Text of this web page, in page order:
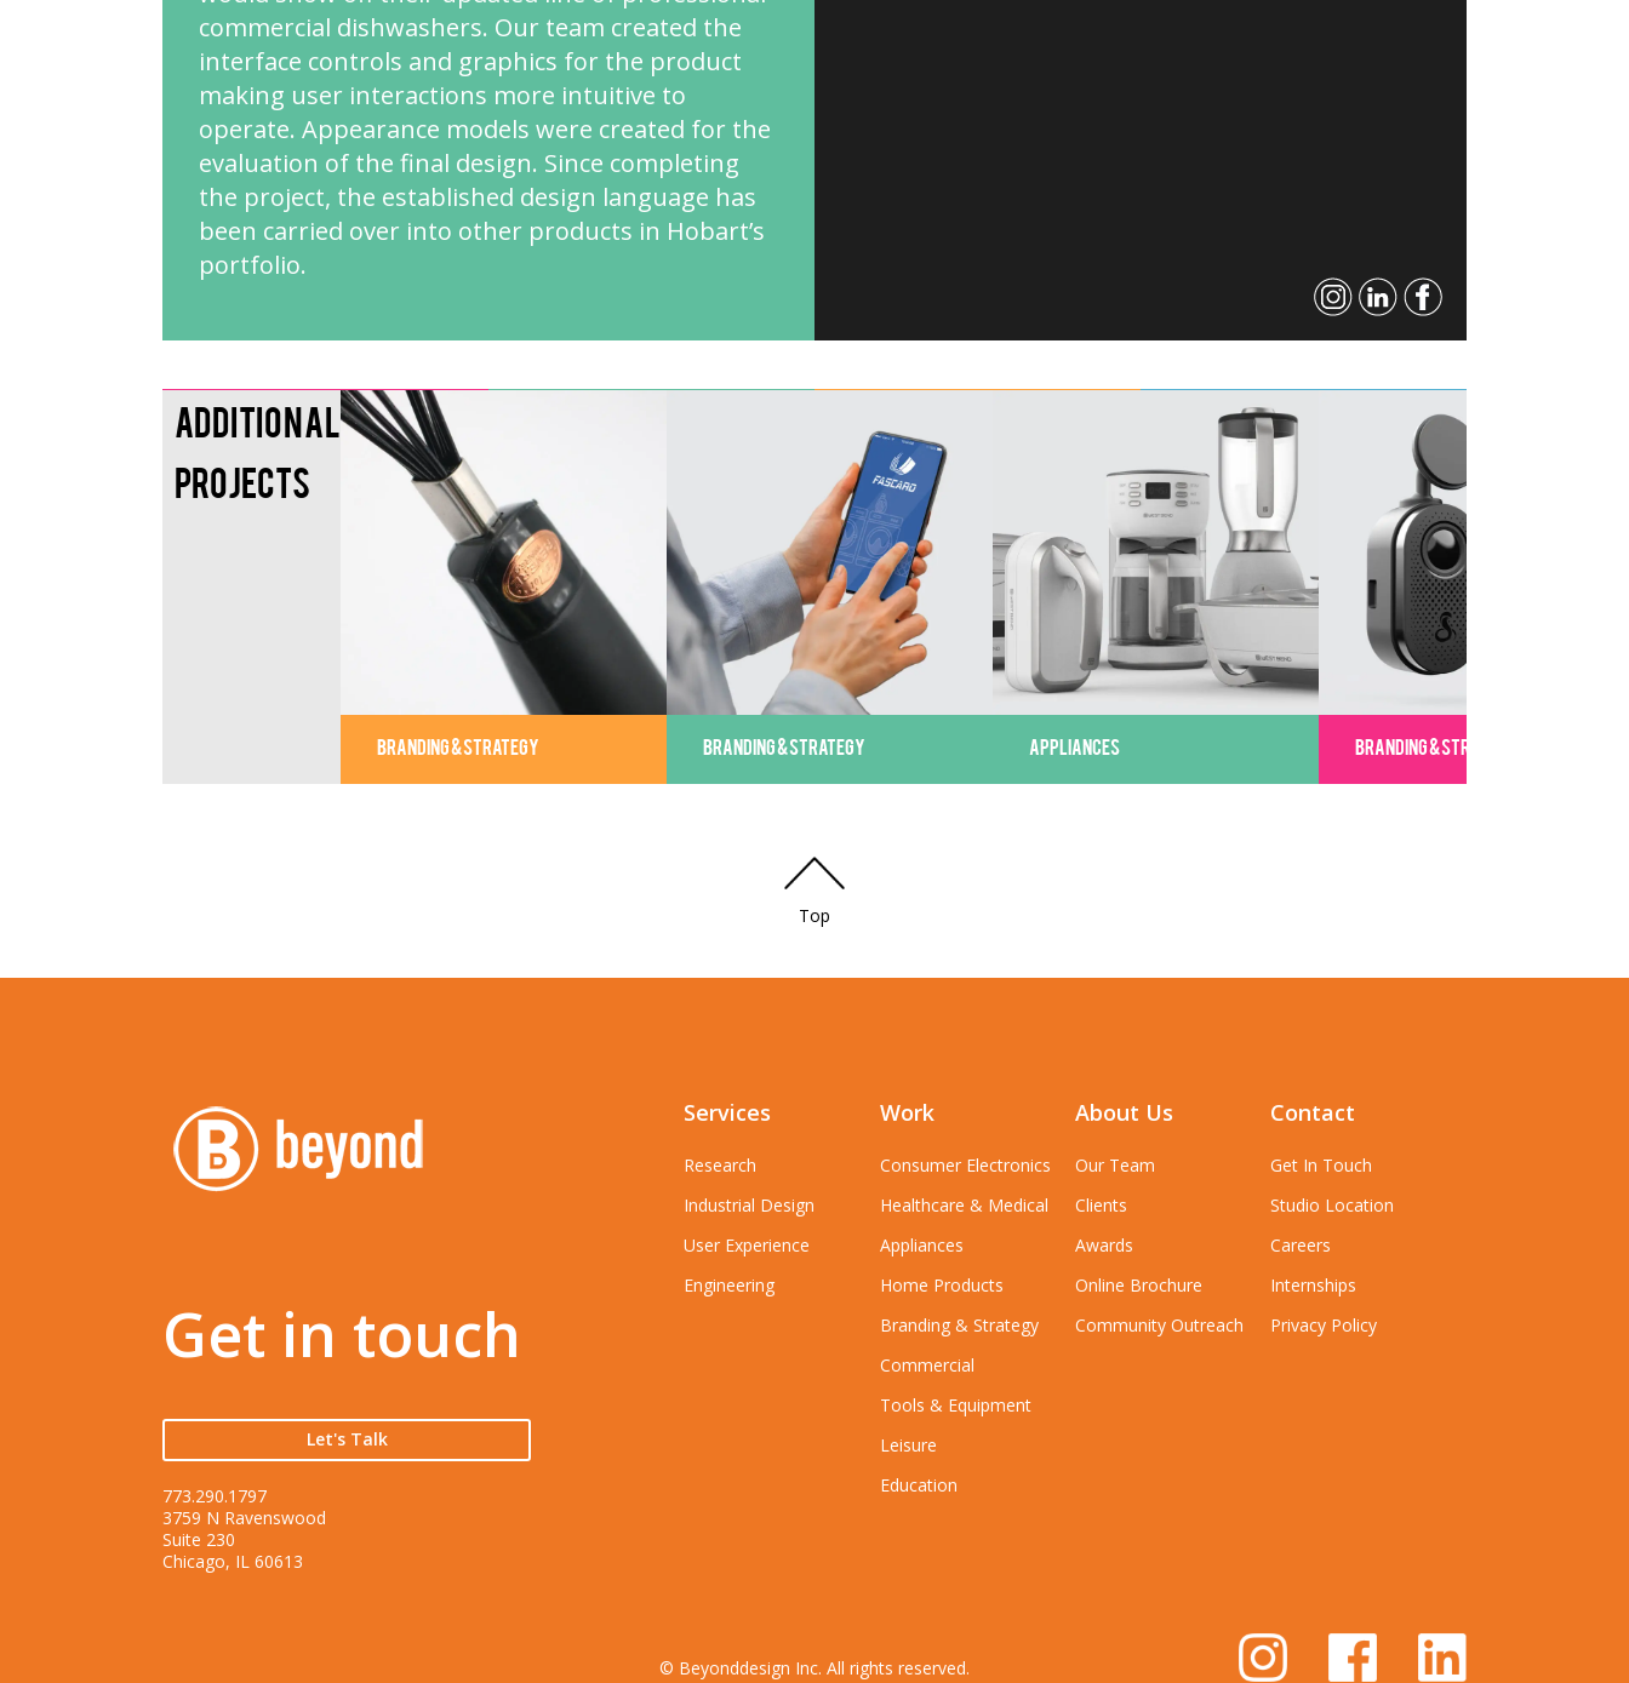
commercial dishwashers. Our team created the
interface controls and graphics for the product
making user interactions more intuitive to
operate. Appearance models were created for the
evaluation of the final design. Since completing
the project, the established design language has
been carried over into other products in Hobart’s
portfolio.
Additional
Projects
BRANDING & STRATEGY BRANDING & STRATEGY APPLIANCES BRANDING & STRATEGY
Top
Get in touch
Let's Talk
773.290.1797
3759 N Ravenswood
Suite 230
Chicago, IL 60613
Services
Research
Industrial Design
User Experience
Engineering
Work
Consumer Electronics
Healthcare & Medical
Appliances
Home Products
Branding & Strategy
Commercial
Tools & Equipment
Leisure
Education
About Us
Our Team
Clients
Awards
Online Brochure
Community Outreach
Contact
Get In Touch
Studio Location
Careers
Internships
Privacy Policy
© Beyonddesign Inc. All rights reserved.